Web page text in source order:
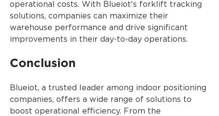
operational costs. With Blueiot's forklift tracking
solutions, companies can maximize their
warehouse performance and drive significant
improvements in their day-to-day operations.
Conclusion
Blueiot, a trusted leader among indoor positioning
companies, offers a wide range of solutions to
boost operational efficiency. From the